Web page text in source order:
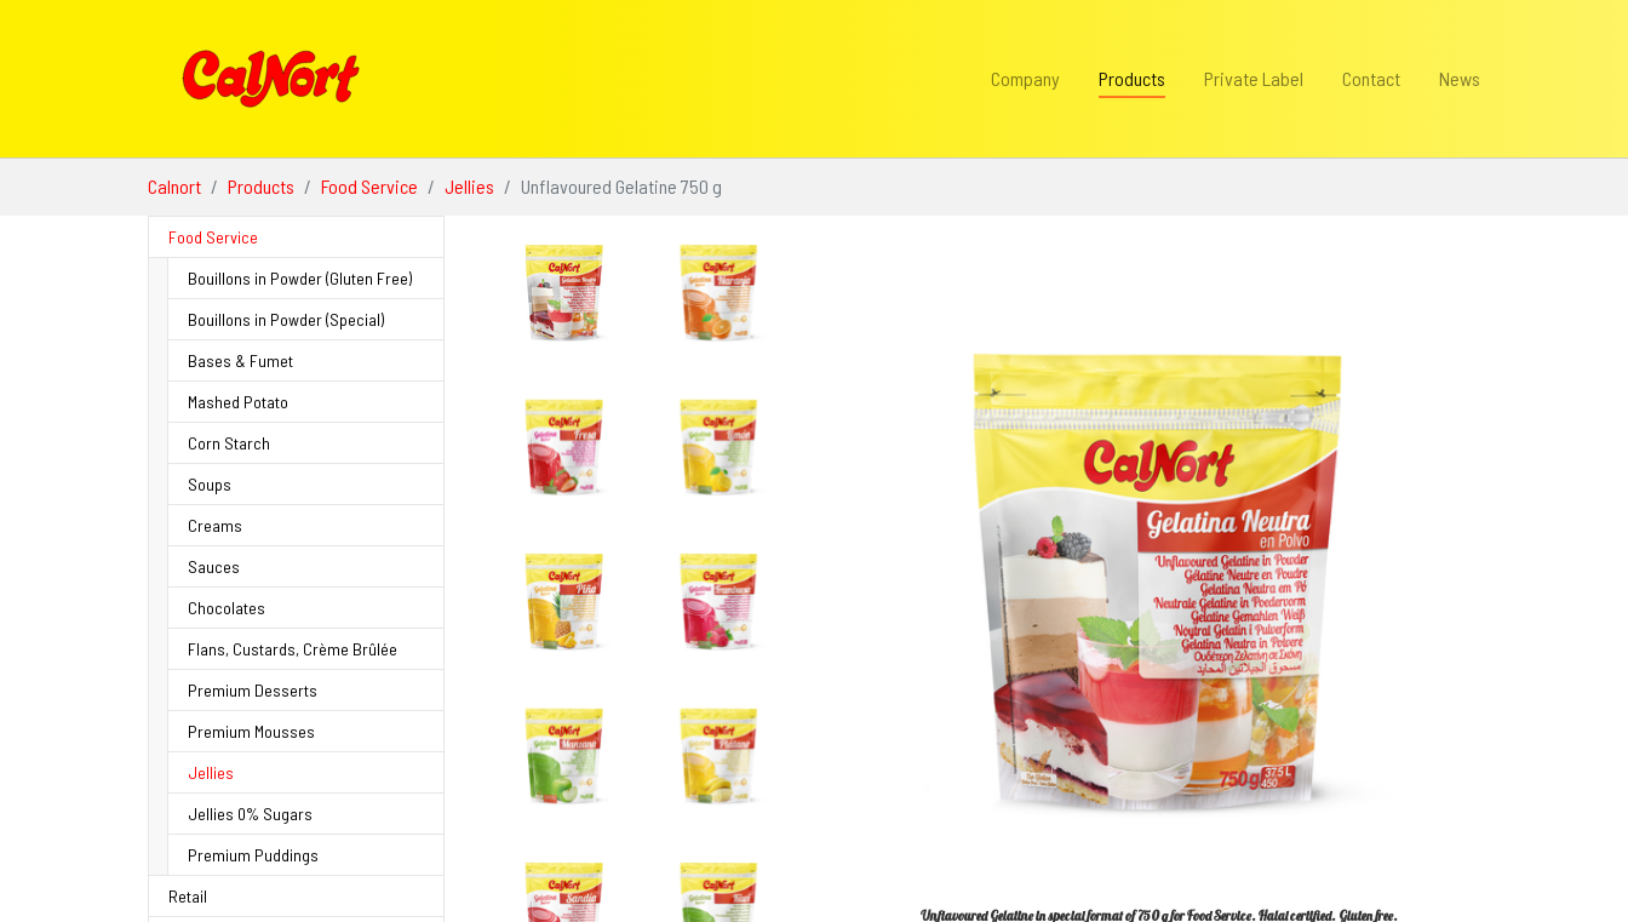
Company Products Private Label Contact News
Calnort Products Food Service Jellies Unflavoured Gelatine 750 g
Food Service
Bouillons in Powder (Gluten Free)
Bouillons in Powder (Special)
Bases & Fumet
Mashed Potato
Corn Starch
Soups
Creams
Sauces
Chocolates
Flans, Custards, Crème Brûlée
Premium Desserts
Premium Mousses
Jellies
Jellies 0% Sugars
Premium Puddings
Retail
Unflavoured Gelatine in special format of 750 g for Food Service. Halal certified. Gluten free.